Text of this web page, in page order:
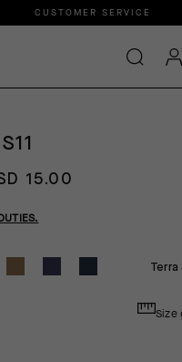
CUSTOMER SERVICE
15.00
Terra
Size